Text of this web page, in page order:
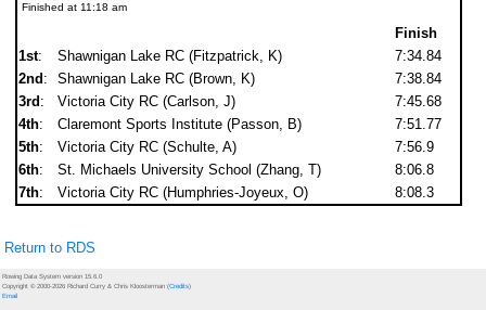
Finished at 11:18 am
Finish
1st: Shawnigan Lake RC (Fitzpatrick, K)
7:34.84
2nd : Shawnigan Lake RC (Brown, K)
7:38.84
3rd : Victoria City RC (Carlson, J)
7:45.68
4th: Claremont Sports Institute (Passon, B)
7:51.77
5th: Victoria City RC (Schulte, A)
7:56.9
6th: St. Michaels University School (Zhang, T)
8:06.8
7th: Victoria City RC (Humphries-Joyeux, O) 8:08.3
Return to RDS
Rowing Data System version 15.6.0
Copyright © 2000-2026 Richard Curry & Chris Kloosterman (Credits)
Email